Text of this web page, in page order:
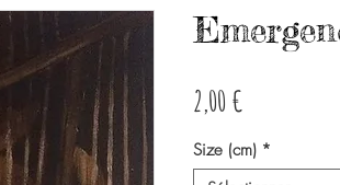
2,00 €
Size (cm) *